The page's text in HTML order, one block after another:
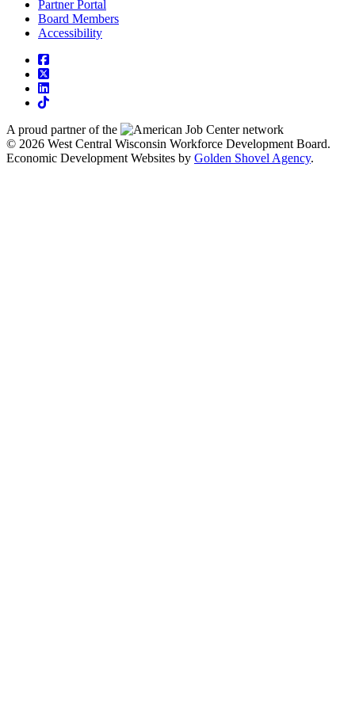
Partner Portal
Board Members
Accessibility
square-facebook
square-x-twitter
linkedin
tiktok
A proud partner of the
network
© 2026 West Central Wisconsin Workforce Development Board.
Economic Development Websites by Golden Shovel Agency.